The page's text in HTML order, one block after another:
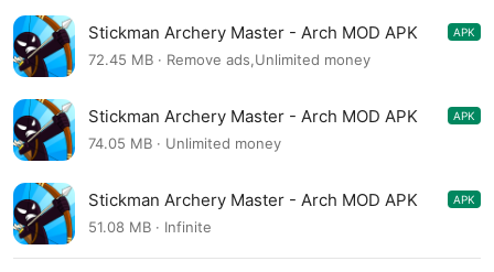
Stickman Archery Master - Arch MOD APK
1.0.23
APK
72.45 MB · Remove ads,Unlimited money
Stickman Archery Master - Arch MOD APK
1.0.23
APK
74.05 MB · Unlimited money
Stickman Archery Master - Arch MOD APK
1.0.18
APK
51.08 MB · Infinite